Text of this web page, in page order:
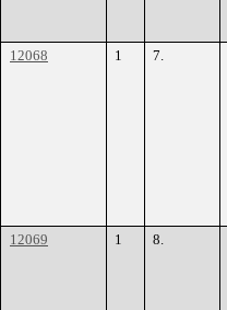
12068 1 7.
12069 1 8.